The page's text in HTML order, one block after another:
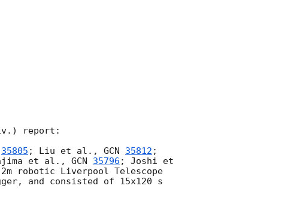
report:
35805 ; Liu et al., GCN 35812 ;
et al., GCN 35796 ; Joshi et
robotic Liverpool Telescope
and consisted of 15x120 s